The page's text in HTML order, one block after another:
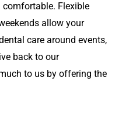
Flexible
allow your
care around events,
back to our
to us by offering the